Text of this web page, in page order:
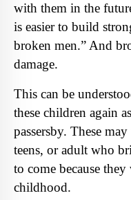
with them in the
is easier to build
broken men.” And
damage.
This can be
these children again
passersby. These
teens, or adult who
to come because
childhood.